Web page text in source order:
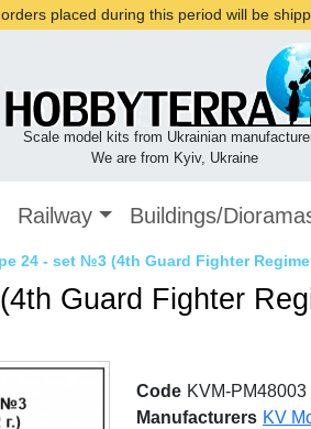
placed during this period will be
Scale model kits from Ukrainian
We are from Kyiv, Ukraine
Railway Buildings/
24 - set №3 (4th Guard Fighter
Guard Fighter
Code KVM-PM48003
Manufacturers KV